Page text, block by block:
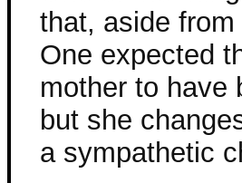
that, aside
One expected
mother to have
but she
a sympathetic